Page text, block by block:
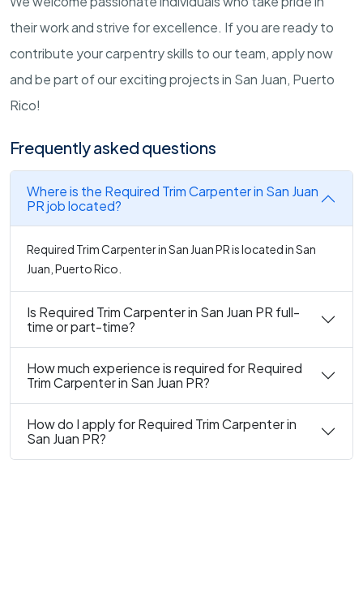
their work and strive for excellence. If you are ready to
contribute your carpentry skills to our team, apply now
and be part of our exciting projects in San Juan, Puerto
Rico!
Frequently asked questions
Where is the Required Trim Carpenter in San Juan
PR job located?
Required Trim Carpenter in San Juan PR is located in San
Juan, Puerto Rico.
Is Required Trim Carpenter in San Juan PR full-
time or part-time?
How much experience is required for Required
Trim Carpenter in San Juan PR?
How do I apply for Required Trim Carpenter in
San Juan PR?